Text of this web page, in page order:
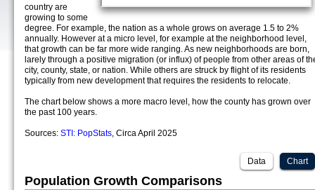
country are
growing to some
degree. For example, the nation as a whole grows on average 1.5 to 2%
annually. However at a micro level, for example at the neighborhood level,
that growth can be far more wide ranging. As new neighborhoods are born,
larely through a positive migration (or influx) of people from other areas of
city, county, state, or nation. While others are struck by flight of its residents
typically from new development that requires the residents to relocate.
The chart below shows a more macro level, how the county has grown over
the past 100 years.
Sources: STI: PopStats, Circa April 2025
Chart
Data
Population Growth Comparisons